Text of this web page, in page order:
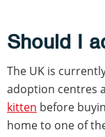
Should I
The UK is
adoption centres
kitten before
home to one of